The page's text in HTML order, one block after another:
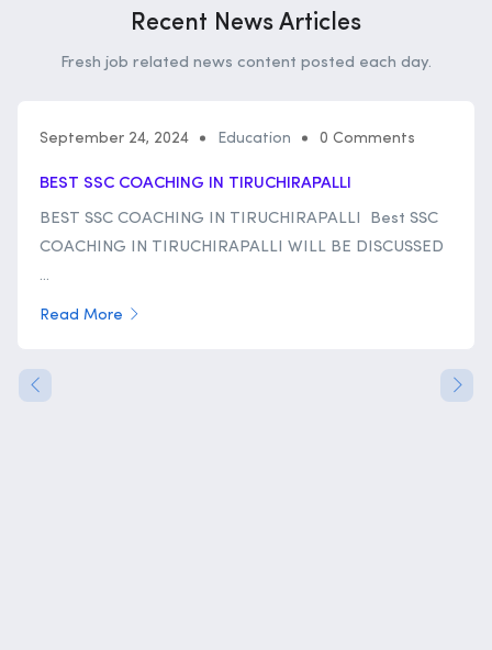
Recent News Articles
Fresh job related news content posted each day.
September 24, 2024 Education 0 Comments
BEST SSC COACHING IN TIRUCHIRAPALLI
BEST SSC COACHING IN TIRUCHIRAPALLI Best SSC
COACHING IN TIRUCHIRAPALLI WILL BE DISCUSSED
...
Read More